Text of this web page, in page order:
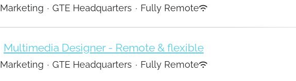
Marketing · GTE Headquarters · Fully Remote
Multimedia Designer - Remote & flexible
Marketing · GTE Headquarters · Fully Remote